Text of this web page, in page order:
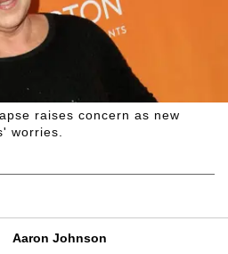
raises concern as new
worries.
Aaron Johnson